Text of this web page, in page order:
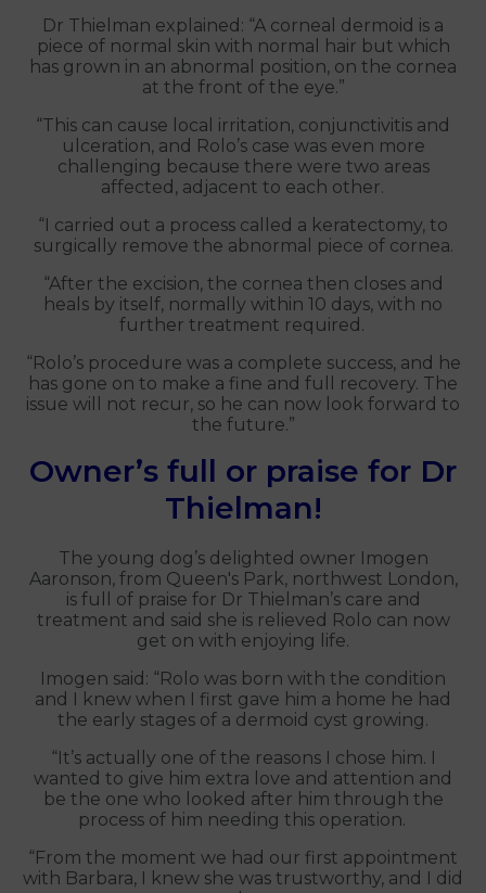
Dr Thielman explained: “A corneal dermoid is a
piece of normal skin with normal hair but which
has grown in an abnormal position, on the cornea
at the front of the eye.”
“This can cause local irritation, conjunctivitis and
ulceration, and Rolo’s case was even more
challenging because there were two areas
affected, adjacent to each other.
“I carried out a process called a keratectomy, to
surgically remove the abnormal piece of cornea.
“After the excision, the cornea then closes and
heals by itself, normally within 10 days, with no
further treatment required.
“Rolo’s procedure was a complete success, and he
has gone on to make a fine and full recovery. The
issue will not recur, so he can now look forward to
the future.”
Owner’s full or praise for Dr
Thielman!
The young dog’s delighted owner Imogen
Aaronson, from Queen's Park, northwest London,
is full of praise for Dr Thielman’s care and
treatment and said she is relieved Rolo can now
get on with enjoying life.
Imogen said: “Rolo was born with the condition
and I knew when I first gave him a home he had
the early stages of a dermoid cyst growing.
“It’s actually one of the reasons I chose him. I
wanted to give him extra love and attention and
be the one who looked after him through the
process of him needing this operation.
“From the moment we had our first appointment
with Barbara, I knew she was trustworthy, and I did